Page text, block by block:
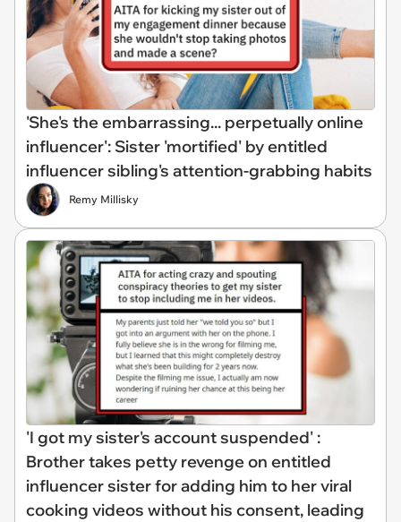
'She's the embarrassing... perpetually online
influencer': Sister 'mortified' by entitled
influencer sibling's attention-grabbing habits
Remy Millisky
'I got my sister's account suspended' :
Brother takes petty revenge on entitled
influencer sister for adding him to her viral
cooking videos without his consent, leading